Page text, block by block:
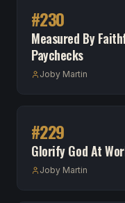
#230
Measured By
Paychecks
Joby Martin
#229
Glorify God At
Joby Martin